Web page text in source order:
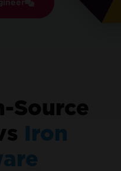
Source
Iron
required
credit card.